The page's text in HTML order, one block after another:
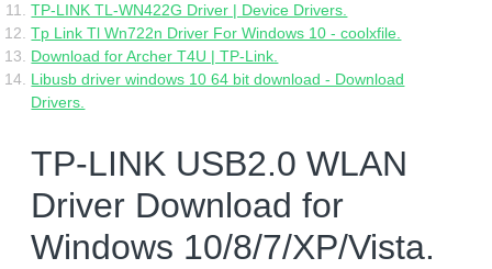
TP-LINK TL-WN422G Driver | Device Drivers.
Tp Link Tl Wn722n Driver For Windows 10 - coolxfile.
Download for Archer T4U | TP-Link.
Libusb driver windows 10 64 bit download - Download
Drivers.
TP-LINK USB2.0 WLAN
Driver Download for
Windows 10/8/7/XP/Vista.